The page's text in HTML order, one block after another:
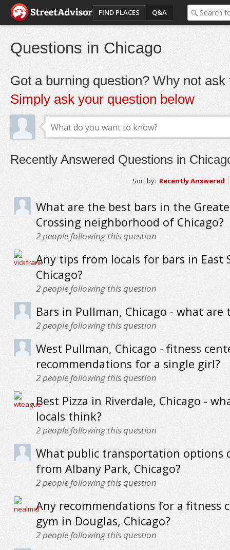
FIND PLACES Q&A
Questions in Chicago
Got a burning question? Why not ask
Simply ask your question below
Recently Answered Questions in
Sort by: Recently Answered
What are the best bars in the
Crossing neighborhood of Chicago?
2people following this question
Any tips from locals for bars in East
Chicago?
2people following this question
Bars in Pullman, Chicago - what are
2people following this question
West Pullman, Chicago - fitness
recommendations for a single girl?
2people following this question
Best Pizza in Riverdale, Chicago -
locals think?
2people following this question
What public transportation options
from Albany Park, Chicago?
2people following this question
Any recommendations for a fitness
gym in Douglas, Chicago?
2people following this question